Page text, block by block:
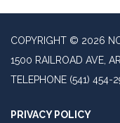
COPYRIGHT © 2026
1500 RAILROAD AVE,
TELEPHONE (541) 454-
PRIVACY POLICY